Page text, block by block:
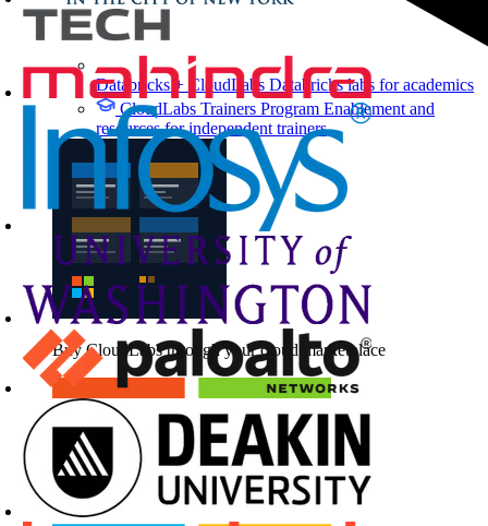
Databricks + CloudLabs Databricks labs for academics
CloudLabs Trainers Program Enablement and
resources for independent trainers
Buy CloudLabs through your cloud marketplace